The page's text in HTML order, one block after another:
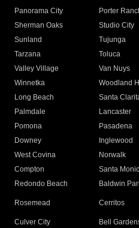
Panorama City
Porter
Sherman Oaks
Studio City
Sunland
Tujunga
Tarzana
Toluca
Valley Village
Van Nuys
Winnetka
Woodland
Long Beach
Santa
Palmdale
Lancaster
Pomona
Pasadena
Downey
Inglewood
West Covina
Norwalk
Compton
Santa
Redondo Beach
Baldwin
Rosemead Cerritos
Culver City
Bell